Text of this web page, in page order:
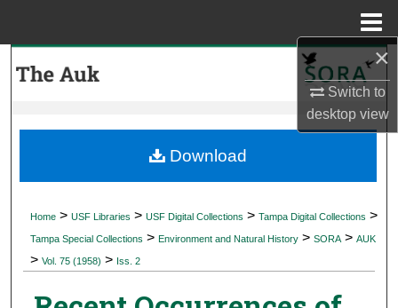
×
Switch to
desktopview
My Account
Digital Commons Network™
Home > USF Libraries > USF Digital Collections > Tampa Digital Collections >
Tampa Special Collections > Environment and Natural History > SORA > AUK
> Vol. 75 (1958) > Iss. 2
Download